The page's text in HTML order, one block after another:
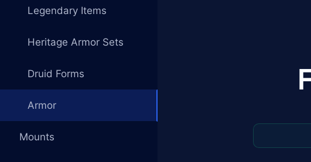
Legendary Items
Heritage Armor Sets
Druid Forms
Armor
Mounts